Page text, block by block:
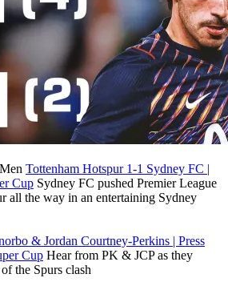
Tottenham Hotspur 1-1 Sydney FC |
Cup Sydney FC pushed Premier League
all the way in an entertaining Sydney
& Jordan Courtney-Perkins | Press
Cup Hear from PK & JCP as they
the Spurs clash